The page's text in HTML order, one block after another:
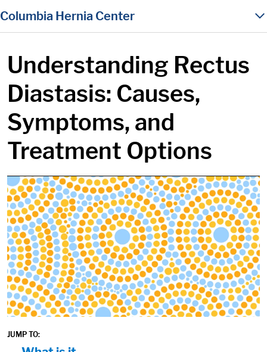
content
Columbia Hernia Center
Understanding Rectus
Diastasis: Causes,
Symptoms, and
Treatment Options
JUMP TO: